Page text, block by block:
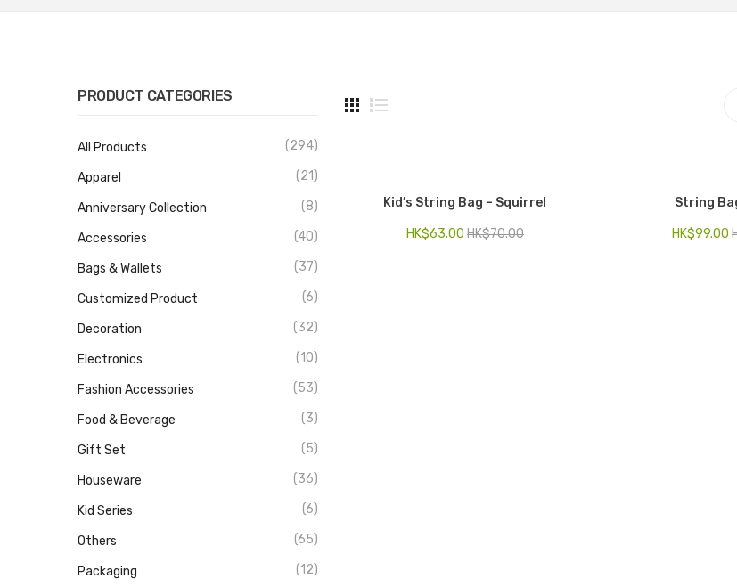
PRODUCT CATEGORIES
All Products (294)
Apparel (21)
Anniversary Collection (8)
Accessories (40)
Bags & Wallets (37)
Customized Product (6)
Decoration (32)
Electronics (10)
Fashion Accessories (53)
Food & Beverage (3)
Gift Set (5)
Houseware (36)
Kid Series (6)
Others (65)
Packaging (12)
Kid’s String Bag – Squirrel
HK$70.00
HK$63.00
String
HK$99.00